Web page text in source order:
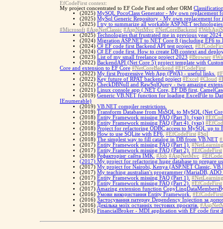
EfCodeFirst context:
My project concentrated to EF Code First and other ORM
(2025) MySQL PocoClass Generator - My own
(2025) MySql Generic Repository - My own replacement
(2025) I try to summarize all workable ASP.NET
#Microsoft #AspNetClassic #AspNetMvc #NetCoreBackend
(2025) Technologies that frustrated me in previous year
(2024) Migration ASP.NET to NET Core 8 (including EF6 to
(2024) C# EF code first Backend API test project.
(2024) C# EF code first. How to create DB context and
(2023) List of my small freelance project 2023 #Browser
(2022) BackendAPI (Net Core 5) project template with
Core and extension to EF Core #NetCoreBackend #EfCodeFirst
(2022) My first Progressive Web App (PWA) - useful links.
(2022) Key future of RPAT backend project #Excel #Cloud
(2022) CheckDBNull and RawSqlQuery - two amazing
(2021) Linux console app (.NET Core, EF DB first,
(2019) Generic VB.NET function for loading ExcelFile to
IEnumerable)
(2019) VB.NET compiler restrictions.
(2019) Transform Database from MsSQL to MySQL (Net
(2018) Entity Framework missing FAQ (Part 3). (укр)
(2018) Entity Framework missing FAQ (Part 4). (укр)
(2018) Project for refactoring ODBC access to MySQL up to
(2018) How to use SQLite with EF6. #EfCodeFirst #Sql
(2018) The simplest way to fill catalog in DB from VB.NET
(2017) Entity Framework missing FAQ (Part 1). #NetLearning
(2017) Entity Framework missing FAQ (Part 2). #EfCodeFirst
(2018) Рефакторінг сайта IMK. #Job #AspNetMvc
(2017) My project for refactoring huge database to prepare
(2017) My project for Nairobi, Kenya (ASP.NET Classic,
(2017) My teaching australian's programmer (MariaDB,
(2017) Entity Framework missing FAQ (Part 1). #NetLearning
(2017) Entity Framework missing FAQ (Part 2). #EfCodeFirst
(2017) Amazing extension function
(2016) Умови використання Entity Framework.
#EfCodeFirst
(2016) Застосування патерну Dependency Injection за
(2016) Декілька моїх останніх тестових проєктів.
(2015) FinancialBroker - MDI application with EF code first